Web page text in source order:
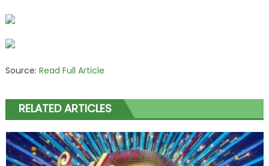
Source: Read Full Article
RELATED ARTICLES